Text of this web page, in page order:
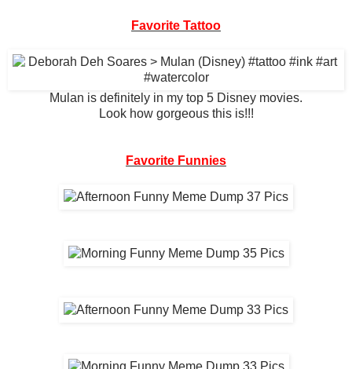
Favorite Tattoo
Mulan is definitely in my top 5 Disney movies.
Look how gorgeous this is!!!
Favorite Funnies